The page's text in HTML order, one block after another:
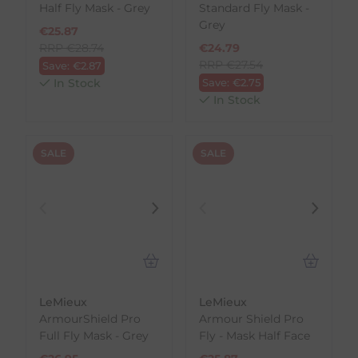
Half Fly Mask - Grey
€25.87
Save: €2.87
In Stock
Standard Fly Mask -
Grey
€24.79
Save: €2.75
In Stock
SALE
LeMieux
ArmourShield Pro
Full Fly Mask - Grey
SALE
LeMieux
Armour Shield Pro
Fly - Mask Half Face